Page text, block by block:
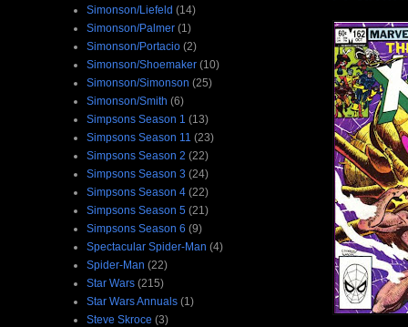
Simonson/Liefeld (14)
Simonson/Palmer (1)
Simonson/Portacio (2)
Simonson/Shoemaker (10)
Simonson/Simonson (25)
Simonson/Smith (6)
Simpsons Season 1 (13)
Simpsons Season 11 (23)
Simpsons Season 2 (22)
Simpsons Season 3 (24)
Simpsons Season 4 (22)
Simpsons Season 5 (21)
Simpsons Season 6 (9)
Spectacular Spider-Man (4)
Spider-Man (22)
Star Wars (215)
Star Wars Annuals (1)
Steve Skroce (3)